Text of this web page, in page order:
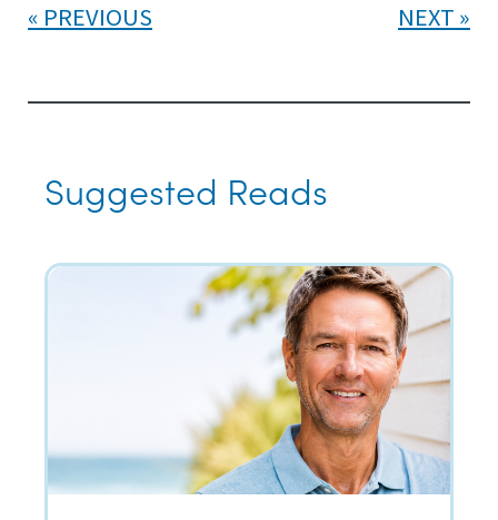
PREVIOUS NEXT
Suggested Reads